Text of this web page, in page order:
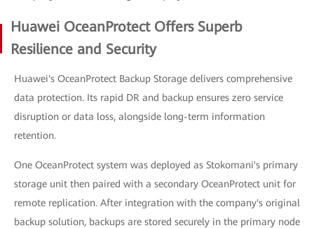
Huawei OceanProtect Offers Superb
Resilience and Security
Huawei's OceanProtect Backup Storage delivers comprehensive
data protection. Its rapid DR and backup ensures zero service
disruption or data loss, alongside long-term information
retention.
One OceanProtect system was deployed as Stokomani's primary
storage unit then paired with a secondary OceanProtect unit for
remote replication. After integration with the company's original
backup solution, backups are stored securely in the primary node